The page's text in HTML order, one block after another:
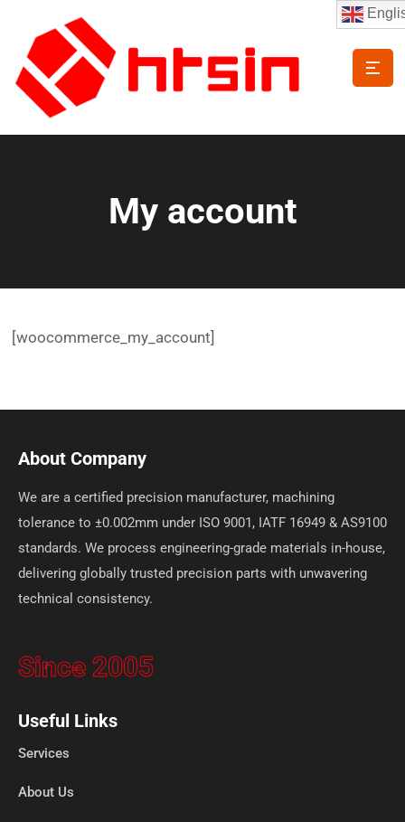
My account
[woocommerce_my_account]
About Company
We are a certified precision manufacturer, machining
tolerance to ±0.002mm under ISO 9001, IATF 16949 & AS9100
standards. We process engineering-grade materials in-house,
delivering globally trusted precision parts with unwavering
technical consistency.
Since 2005
Useful Links
Services
About Us